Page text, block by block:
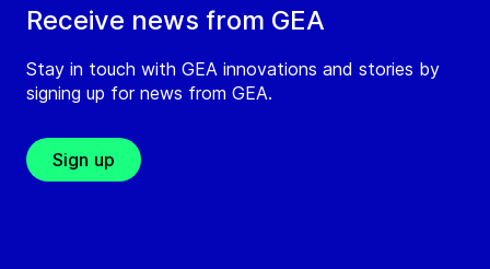
Receive news from GEA
Stay in touch with GEA innovations and stories by
signing up for news from GEA.
Sign up